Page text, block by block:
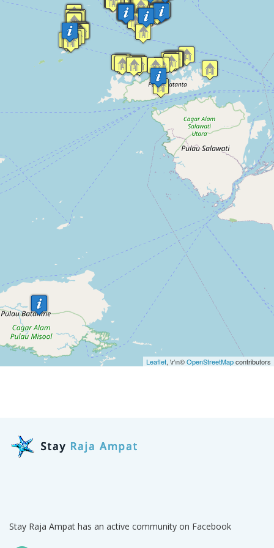
Leaflet, \r\n©OpenStreetMapcontributors
Stay Raja Ampat has an active community on Facebook